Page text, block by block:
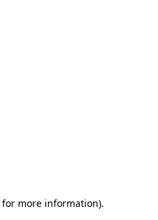
for more information).